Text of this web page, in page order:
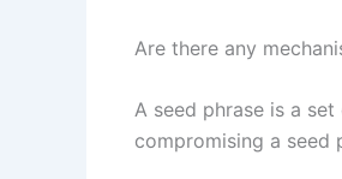
Are there any
A seed phrase is a
compromising a seed